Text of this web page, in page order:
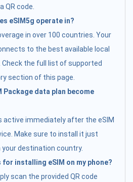
QR code.
eSIM5g operate in?
in over 100 countries. Your
to the best available local
the full list of supported
section of this page.
Package data plan become
active immediately after the eSIM
Make sure to install it just
your destination country.
installing eSIM on my phone?
scan the provided QR code